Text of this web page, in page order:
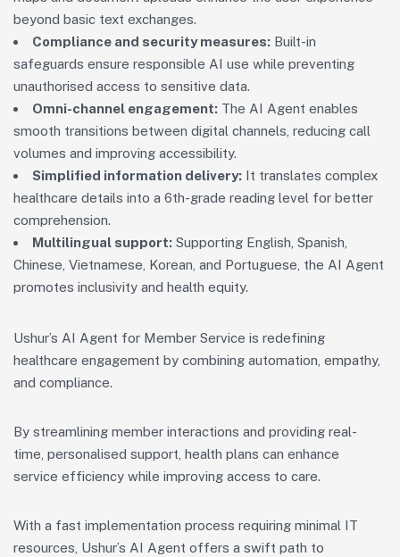
beyond basic text exchanges.
Compliance and security measures: Built-in
safeguards ensure responsible AI use while preventing
unauthorised access to sensitive data.
Omni-channel engagement: The AI Agent enables
smooth transitions between digital channels, reducing call
volumes and improving accessibility.
Simplified information delivery: It translates complex
healthcare details into a 6th-grade reading level for better
comprehension.
Multilingual support: Supporting English, Spanish,
Chinese, Vietnamese, Korean, and Portuguese, the AI Agent
promotes inclusivity and health equity.
Ushur’s AI Agent for Member Service is redefining
healthcare engagement by combining automation, empathy,
and compliance.
By streamlining member interactions and providing real-
time, personalised support, health plans can enhance
service efficiency while improving access to care.
With a fast implementation process requiring minimal IT
resources, Ushur’s AI Agent offers a swift path to